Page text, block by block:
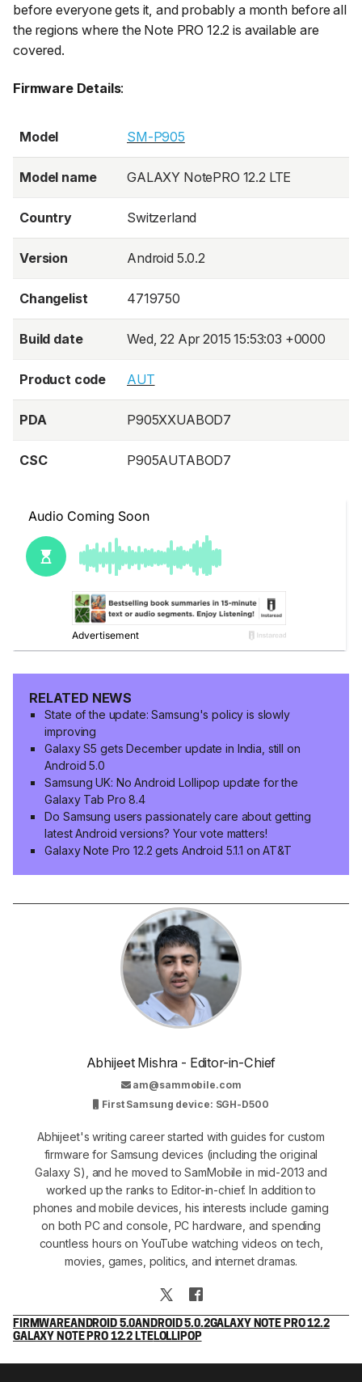
before everyone gets it, and probably a month before all
the regions where the Note PRO 12.2 is available are
covered.
Firmware Details:
Model SM-P905
Model name GALAXY NotePRO 12.2 LTE
Country Switzerland
Version Android 5.0.2
Changelist 4719750
Build date Wed, 22 Apr 2015 15:53:03 +0000
Product code AUT
PDA P905XXUABOD7
CSC P905AUTABOD7
RELATED NEWS
State of the update: Samsung's policy is slowly
improving
Galaxy S5 gets December update in India, still on
Android 5.0
Samsung UK: No Android Lollipop update for the
Galaxy Tab Pro 8.4
Do Samsung users passionately care about getting
latest Android versions? Your vote matters!
Galaxy Note Pro 12.2 gets Android 5.1.1 on AT&T
Abhijeet Mishra - Editor-in-Chief
am@sammobile.com
First Samsung device: SGH-D500
Abhijeet's writing career started with guides for custom
firmware for Samsung devices (including the original
Galaxy S), and he moved to SamMobile in mid-2013 and
worked up the ranks to Editor-in-chief. In addition to
phones and mobile devices, his interests include gaming
on both PC and console, PC hardware, and spending
countless hours on YouTube watching videos on tech,
movies, games, politics, and internet dramas.
FIRMWAREANDROID 5.0ANDROID 5.0.2GALAXY NOTE PRO 12.2
GALAXY NOTE PRO 12.2 LTELOLLIPOP